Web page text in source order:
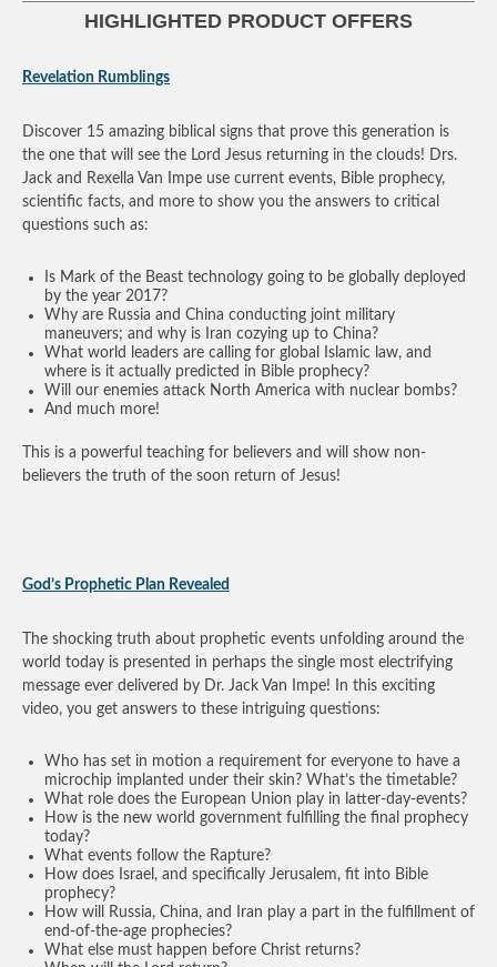
HIGHLIGHTED PRODUCT OFFERS
Revelation Rumblings
Discover 15 amazing biblical signs that prove this generation is
the one that will see the Lord Jesus returning in the clouds! Drs.
Jack and Rexella Van Impe use current events, Bible prophecy,
scientific facts, and more to show you the answers to critical
questions such as:
Is Mark of the Beast technology going to be globally deployed
by the year 2017?
Why are Russia and China conducting joint military
maneuvers; and why is Iran cozying up to China?
What world leaders are calling for global Islamic law, and
where is it actually predicted in Bible prophecy?
Will our enemies attack North America with nuclear bombs?
And much more!
This is a powerful teaching for believers and will show non-
believers the truth of the soon return of Jesus!
God’s Prophetic Plan Revealed
The shocking truth about prophetic events unfolding around the
world today is presented in perhaps the single most electrifying
message ever delivered by Dr. Jack Van Impe! In this exciting
video, you get answers to these intriguing questions:
Who has set in motion a requirement for everyone to have a
microchip implanted under their skin? What’s the timetable?
What role does the European Union play in latter-day-events?
How is the new world government fulfilling the final prophecy
today?
What events follow the Rapture?
How does Israel, and specifically Jerusalem, fit into Bible
prophecy?
How will Russia, China, and Iran play a part in the fulfillment of
end-of-the-age prophecies?
What else must happen before Christ returns?